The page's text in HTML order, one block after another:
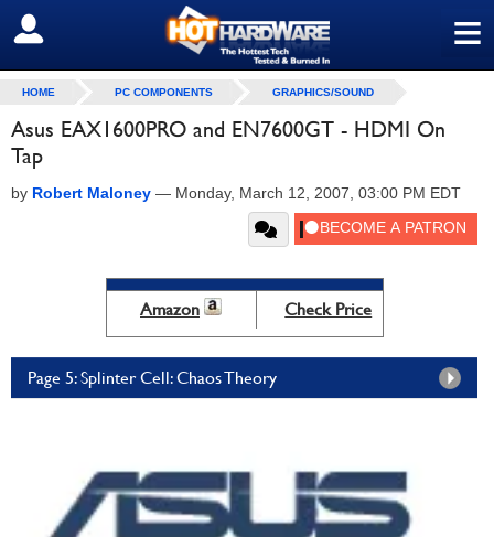
≡
SIGN OUT
HOME PC COMPONENTS GRAPHICS/SOUND
Asus EAX1600PRO and EN7600GT - HDMI On
Tap
by Robert Maloney — Monday, March 12, 2007, 03:00 PM EDT
Amazon Check Price
Page 5: Splinter Cell: Chaos Theory